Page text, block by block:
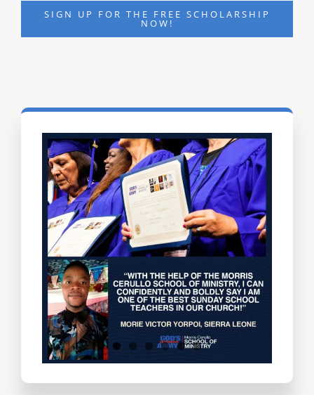
SIGN UP FOR THE FREE SCHOLARSHIP
NOW!
Testimonials